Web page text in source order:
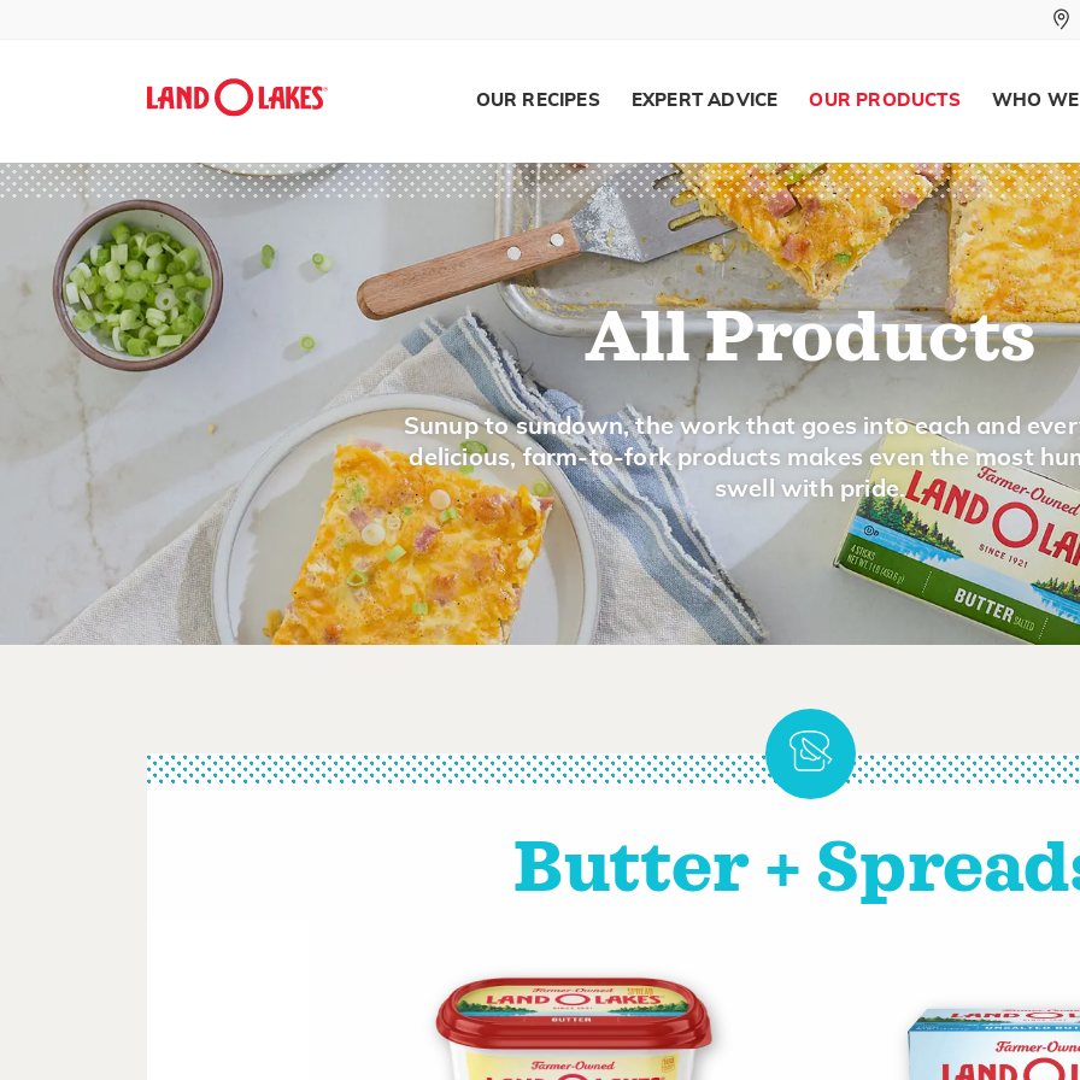
Search
OUR RECIPES EXPERT ADVICE OUR PRODUCTS WHO
All Products
Sunup to sundown, the work that goes into each and
delicious, farm-to-fork products makes even the most
swell with pride.
Butter +